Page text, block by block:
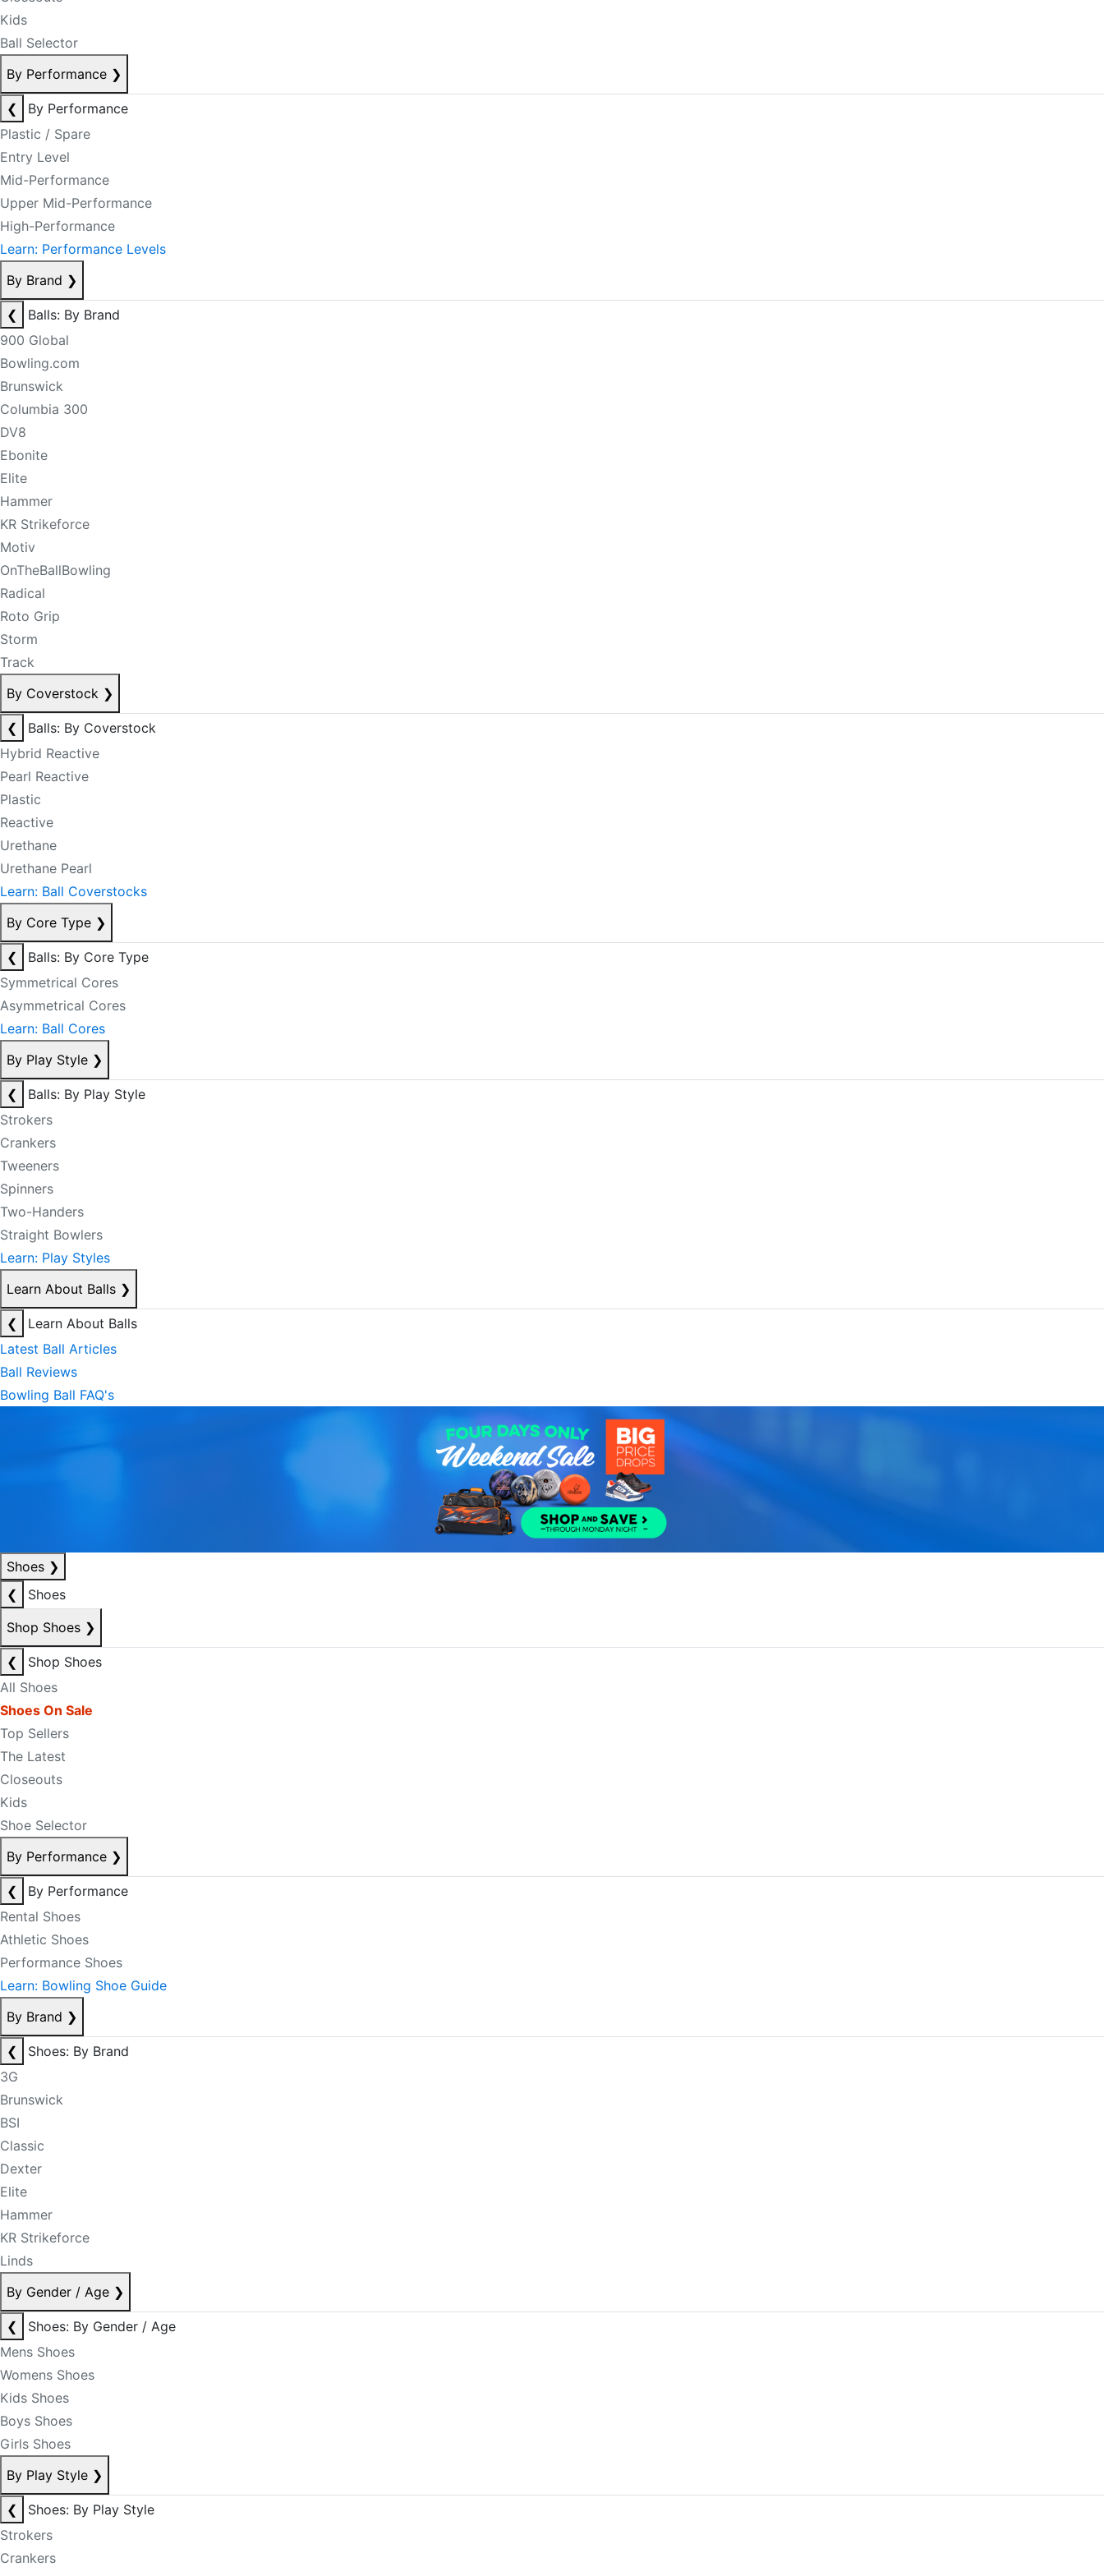
Kids
Ball Selector
By Performance ❯
❮
By Performance
Plastic / Spare
Entry Level
Mid-Performance
Upper Mid-Performance
High-Performance
Learn: Performance Levels
By Brand ❯
❮
Balls: By Brand
900 Global
Bowling.com
Brunswick
Columbia 300
DV8
Ebonite
Elite
Hammer
KR Strikeforce
Motiv
OnTheBallBowling
Radical
Roto Grip
Storm
Track
By Coverstock ❯
❮
Balls: By Coverstock
Hybrid Reactive
Pearl Reactive
Plastic
Reactive
Urethane
Urethane Pearl
Learn: Ball Coverstocks
By Core Type ❯
❮
Balls: By Core Type
Symmetrical Cores
Asymmetrical Cores
Learn: Ball Cores
By Play Style ❯
❮
Balls: By Play Style
Strokers
Crankers
Tweeners
Spinners
Two-Handers
Straight Bowlers
Learn: Play Styles
Learn About Balls ❯
❮
Learn About Balls
Latest Ball Articles
Ball Reviews
Bowling Ball FAQ's
Shoes ❯
❮
Shoes
Shop Shoes ❯
❮
Shop Shoes
All Shoes
Shoes On Sale
Top Sellers
The Latest
Closeouts
Kids
Shoe Selector
By Performance ❯
❮
By Performance
Rental Shoes
Athletic Shoes
Performance Shoes
Learn: Bowling Shoe Guide
By Brand ❯
❮
Shoes: By Brand
3G
Brunswick
BSI
Classic
Dexter
Elite
Hammer
KR Strikeforce
Linds
By Gender / Age ❯
❮
Shoes: By Gender / Age
Mens Shoes
Womens Shoes
Kids Shoes
Boys Shoes
Girls Shoes
By Play Style ❯
❮
Shoes: By Play Style
Strokers
Crankers